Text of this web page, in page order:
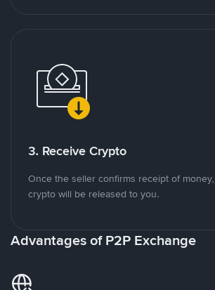
3. Receive Crypto
Once the seller confirms receipt of
crypto will be released to you.
Advantages of P2P Exchange